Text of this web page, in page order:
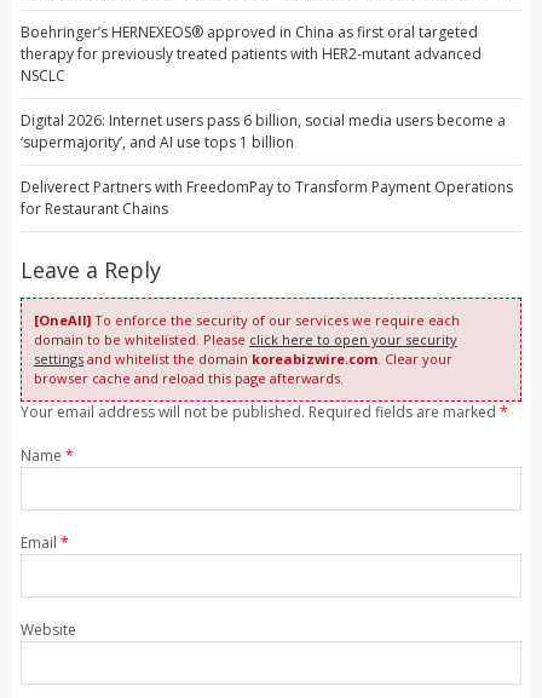
Boehringer’s HERNEXEOS® approved in China as first oral targeted
therapy for previously treated patients with HER2-mutant advanced
NSCLC
Digital 2026: Internet users pass 6 billion, social media users become a
‘supermajority’, and AI use tops 1 billion
Deliverect Partners with FreedomPay to Transform Payment Operations
for Restaurant Chains
Leave a Reply
[OneAll]To enforce the security of our services we require each
domain to be whitelisted. Please click here to open your security
settingsand whitelist the domain koreabizwire.com. Clear your
browser cache and reload this page afterwards.
Your email address will not be published. Required fields are marked *
Name *
Email *
Website